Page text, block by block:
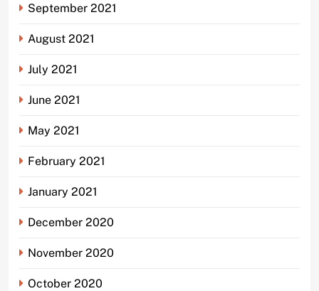
September 2021
August 2021
July 2021
June 2021
May 2021
February 2021
January 2021
December 2020
November 2020
October 2020